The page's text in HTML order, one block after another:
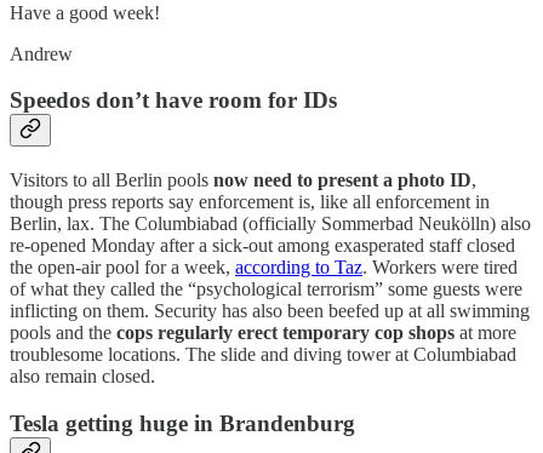
Have a good week!
Andrew
Speedos don’t have room for IDs
Visitors to all Berlin pools now need to present a photo ID,
though press reports say enforcement is, like all enforcement in
Berlin, lax. The Columbiabad (officially Sommerbad Neukölln) also
re-opened Monday after a sick-out among exasperated staff closed
the open-air pool for a week, according to Taz. Workers were tired
of what they called the “psychological terrorism” some guests were
inflicting on them. Security has also been beefed up at all swimming
pools and the cops regularly erect temporary cop shops at more
troublesome locations. The slide and diving tower at Columbiabad
also remain closed.
Tesla getting huge in Brandenburg